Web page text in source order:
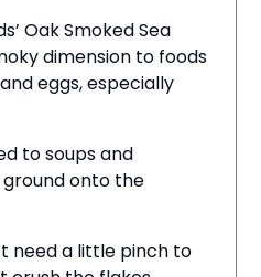
Oak Smoked Sea
dimension to foods
and eggs, especially
to soups and
ground onto the
need a little pinch to